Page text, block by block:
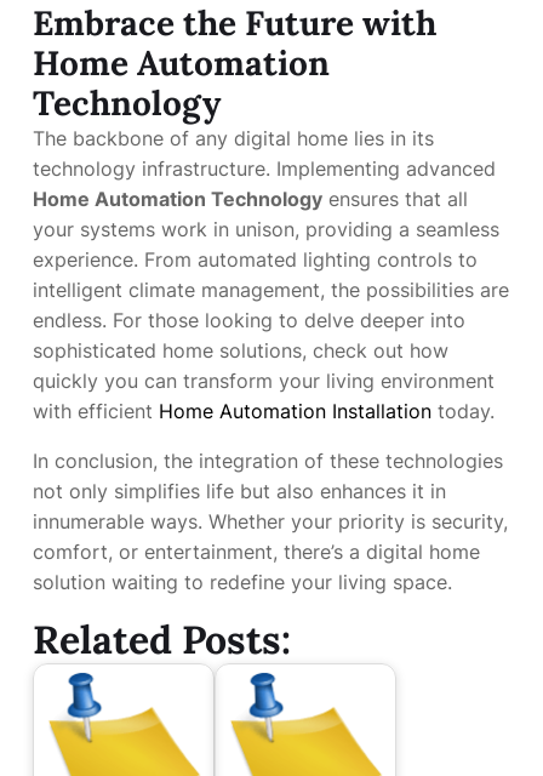
Embrace the Future with
Home Automation
Technology
The backbone of any digital home lies in its
technology infrastructure. Implementing advanced
Home Automation Technology ensures that all
your systems work in unison, providing a seamless
experience. From automated lighting controls to
intelligent climate management, the possibilities are
endless. For those looking to delve deeper into
sophisticated home solutions, check out how
quickly you can transform your living environment
with efficient Home Automation Installation today.
In conclusion, the integration of these technologies
not only simplifies life but also enhances it in
innumerable ways. Whether your priority is security,
comfort, or entertainment, there’s a digital home
solution waiting to redefine your living space.
Related Posts: